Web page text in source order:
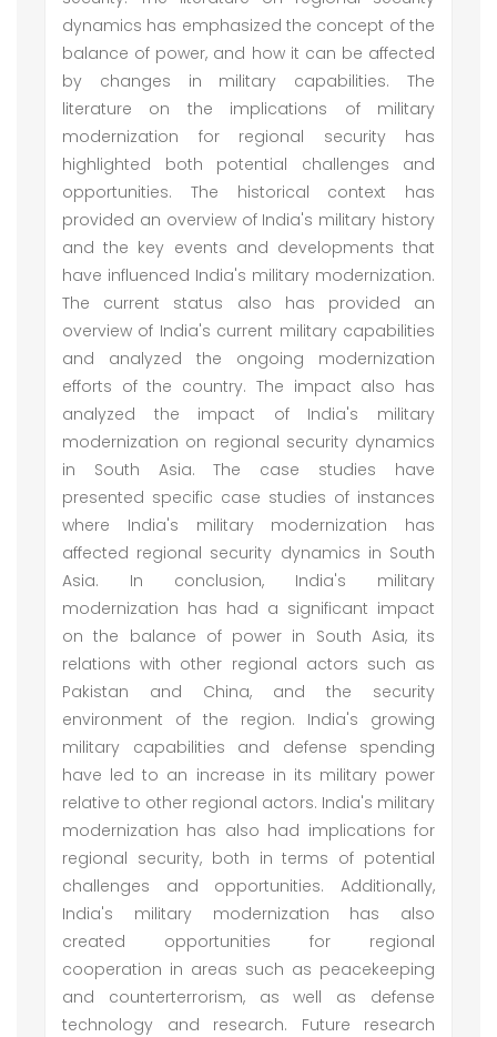
dynamics has emphasized the concept of the
balance of power, and how it can be affected
by changes in military capabilities. The
literature on the implications of military
modernization for regional security has
highlighted both potential challenges and
opportunities. The historical context has
provided an overview of India's military history
and the key events and developments that
have influenced India's military modernization.
The current status also has provided an
overview of India's current military capabilities
and analyzed the ongoing modernization
efforts of the country. The impact also has
analyzed the impact of India's military
modernization on regional security dynamics
in South Asia. The case studies have
presented specific case studies of instances
where India's military modernization has
affected regional security dynamics in South
Asia. In conclusion, India's military
modernization has had a significant impact
on the balance of power in South Asia, its
relations with other regional actors such as
Pakistan and China, and the security
environment of the region. India's growing
military capabilities and defense spending
have led to an increase in its military power
relative to other regional actors. India's military
modernization has also had implications for
regional security, both in terms of potential
challenges and opportunities. Additionally,
India's military modernization has also
created opportunities for regional
cooperation in areas such as peacekeeping
and counterterrorism, as well as defense
technology and research. Future research